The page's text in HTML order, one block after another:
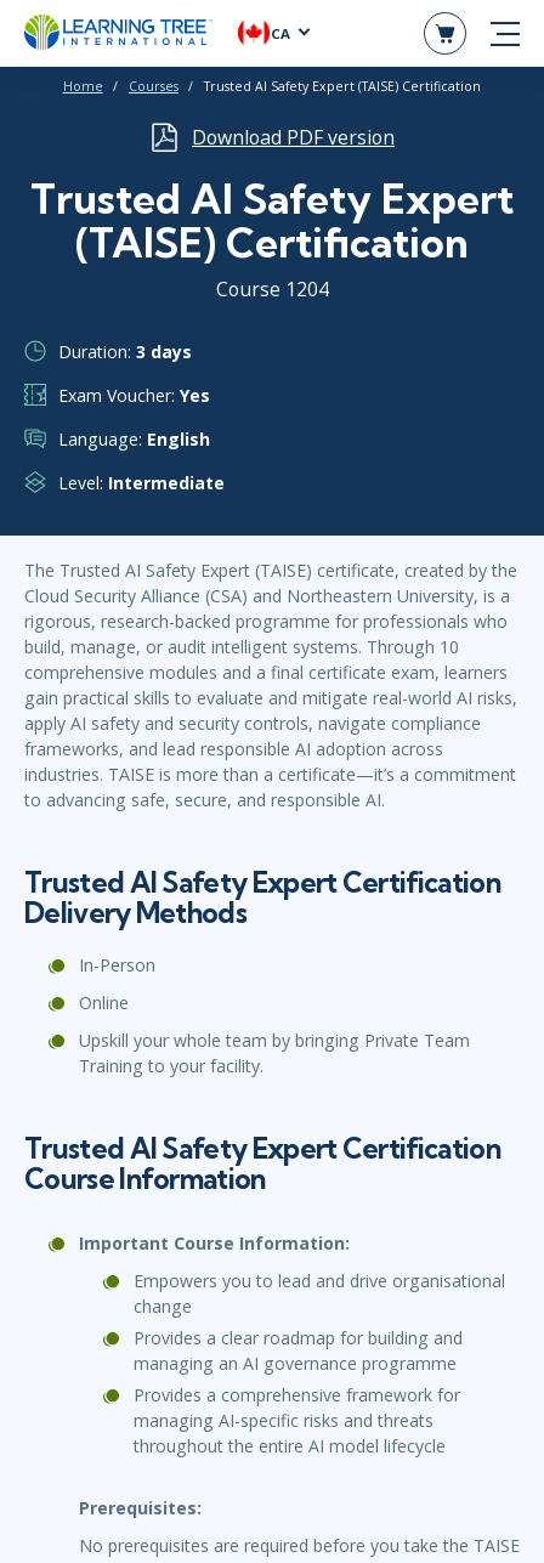
CA
Home Courses Trusted AI Safety Expert (TAISE) Certification
Download PDF version
Trusted AI Safety Expert
(TAISE) Certification
Course 1204
Duration: 3 days
Exam Voucher: Yes
Language: English
Level: Intermediate
The Trusted AI Safety Expert (TAISE) certificate, created by the
Cloud Security Alliance (CSA) and Northeastern University, is a
rigorous, research-backed programme for professionals who
build, manage, or audit intelligent systems. Through 10
comprehensive modules and a final certificate exam, learners
gain practical skills to evaluate and mitigate real-world AI risks,
apply AI safety and security controls, navigate compliance
frameworks, and lead responsible AI adoption across
industries. TAISE is more than a certificate—it’s a commitment
to advancing safe, secure, and responsible AI.
Trusted AI Safety Expert Certification
Delivery Methods
In-Person
Online
Upskill your whole team by bringing Private Team
Training to your facility.
Trusted AI Safety Expert Certification
Course Information
Important Course Information:
Empowers you to lead and drive organisational
change
Provides a clear roadmap for building and
managing an AI governance programme
Provides a comprehensive framework for
managing AI-specific risks and threats
throughout the entire AI model lifecycle
Prerequisites:
No prerequisites are required before you take the TAISE